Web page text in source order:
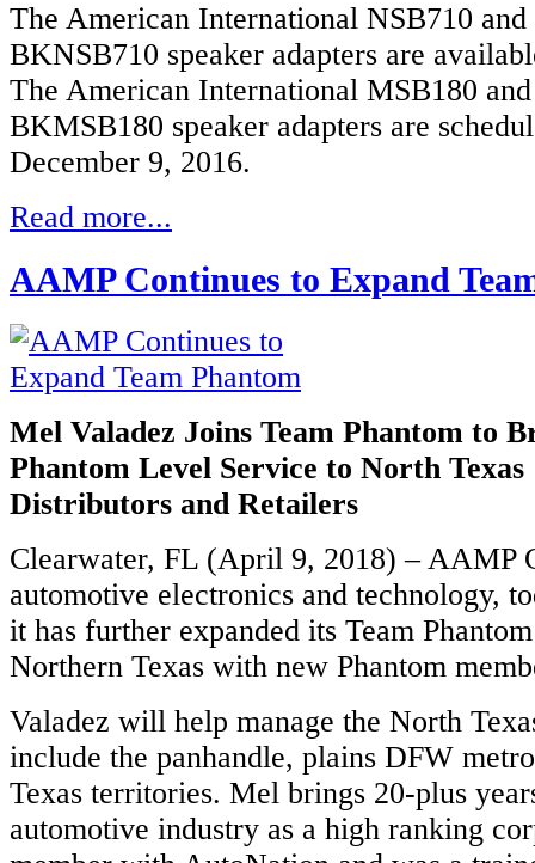
The American International NSB710
BKNSB710 speaker adapters are
The American International MSB180
BKMSB180 speaker adapters are
December 9, 2016.
Read more...
AAMP Continues to Expand
Mel Valadez Joins Team Phantom to
Phantom Level Service to North Texas
Distributors and Retailers
Clearwater, FL (April 9, 2018) – AAMP
automotive electronics and technology,
it has further expanded its Team
Northern Texas with new Phantom
Valadez will help manage the North
include the panhandle, plains DFW
Texas territories. Mel brings 20-plus
automotive industry as a high ranking